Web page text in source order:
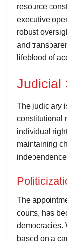
resource
executive
robust
and
lifeblood of
Judicial
The judiciary
constitutional
individual
maintaining
The
courts, has
democracies.
based on a